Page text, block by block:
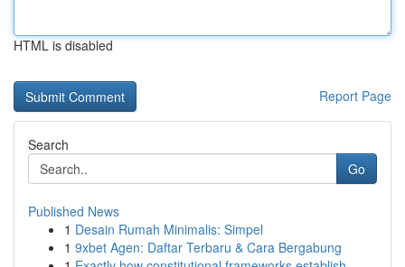
HTML is disabled
Report Page
Search
Go
Published News
1 Desain Rumah Minimalis: Simpel
1 9xbet Agen: Daftar Terbaru & Cara Bergabung